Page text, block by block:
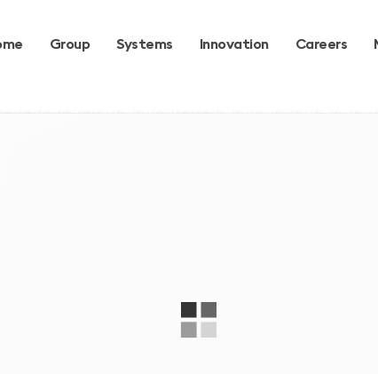
Group Systems Innovation Careers